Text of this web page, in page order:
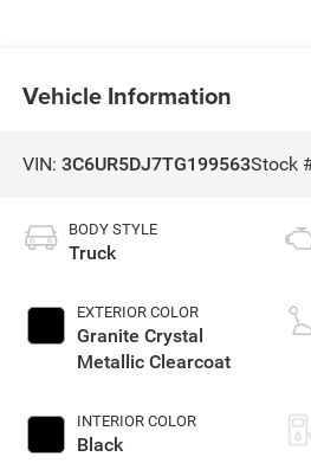
Vehicle Information
VIN: 3C6UR5DJ7TG199563Stock
BODY STYLE
Truck
EXTERIOR COLOR
Granite Crystal
Metallic Clearcoat
INTERIOR COLOR
Black